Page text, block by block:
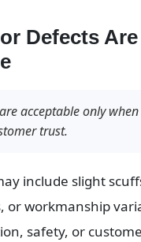
Defects Are
acceptable only
trust.
include slight
or workmanship
safety, or